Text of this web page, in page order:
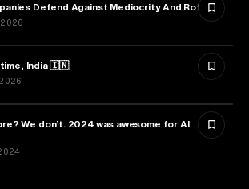
Defend Against Mediocrity And Rot
India 🇮🇳
We don’t. 2024 was awesome for AI